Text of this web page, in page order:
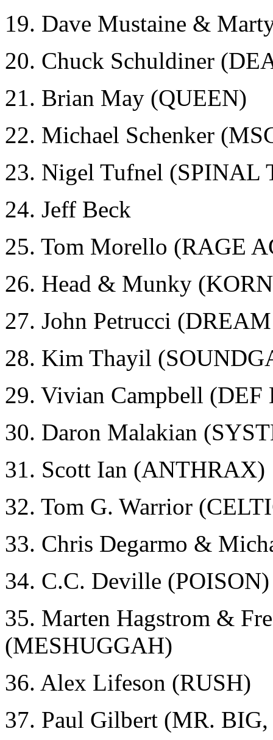
19. Dave Mustaine &
20. Chuck Schuldiner
21. Brian May (QUEEN)
22. Michael Schenker
23. Nigel Tufnel (SPINAL
24. Jeff Beck
25. Tom Morello (RAGE
26. Head & Munky
27. John Petrucci
28. Kim Thayil
29. Vivian Campbell (DEF
30. Daron Malakian
31. Scott Ian (ANTHRAX)
32. Tom G. Warrior
33. Chris Degarmo &
34. C.C. Deville (POISON)
35. Marten Hagstrom &
(MESHUGGAH)
36. Alex Lifeson (RUSH)
37. Paul Gilbert (MR.